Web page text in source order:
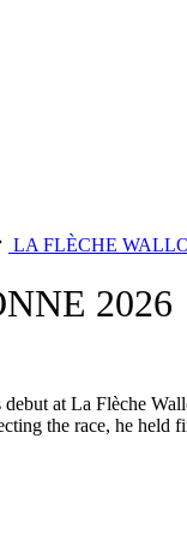
LA FLÈCHE
2026
at La Flèche
the race, he held